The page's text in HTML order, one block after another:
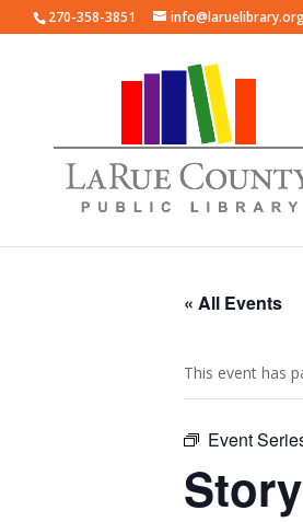
270-358-3851
« All Events
This event has
Event